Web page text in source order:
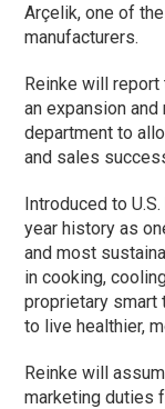
Arçelik, one of
manufacturers.
Reinke will report
an expansion
department to
and sales
Introduced to
year history as
and most
in cooking,
proprietary smart
to live healthier,
Reinke will
marketing duties